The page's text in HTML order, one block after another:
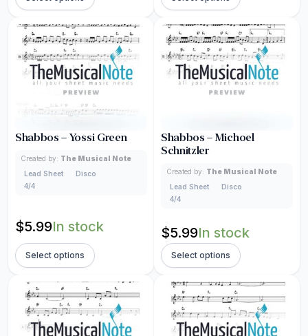
Shabbos – Yossi Green
Created by: The Musical Note
Lead Sheet
Disco
4/4
$5.99In stock
Select options
Shabbos – Michoel
Schnitzler
Created by: The Musical Note
Lead Sheet
Disco
4/4
$5.99In stock
Select options